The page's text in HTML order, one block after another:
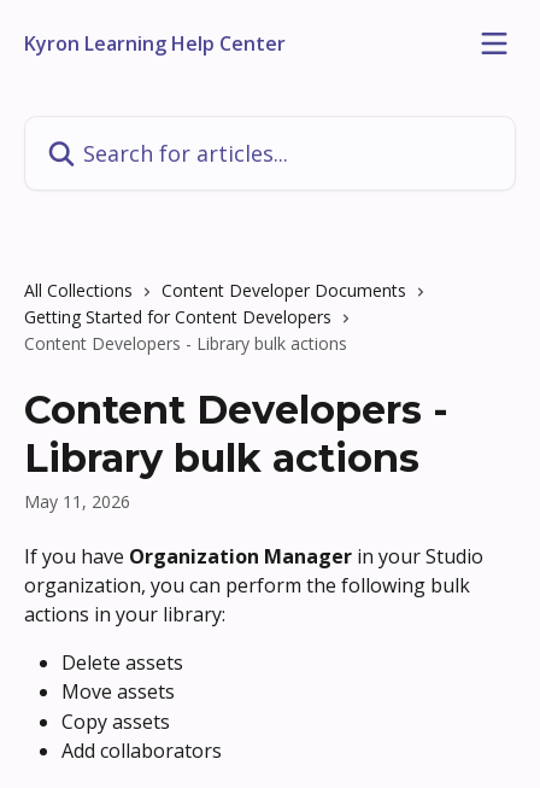
Kyron Learning Help Center
All Collections
Content Developer Documents
Getting Started for Content Developers
Content Developers - Library bulk actions
Content Developers -
Library bulk actions
May 11, 2026
If you have Organization Manager in your Studio
organization, you can perform the following bulk
actions in your library:
Delete assets
Move assets
Copy assets
Add collaborators